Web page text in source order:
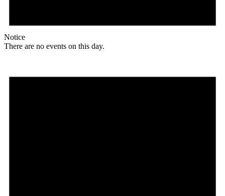
Notice
There are no events on this day.